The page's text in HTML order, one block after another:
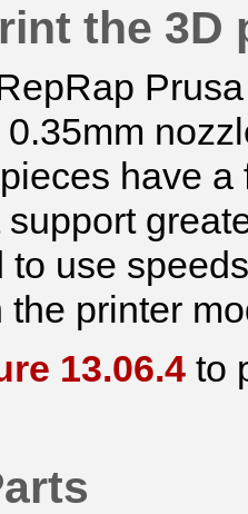
the 3D
0.35mm
have
to use
the printer
13.06.4 to